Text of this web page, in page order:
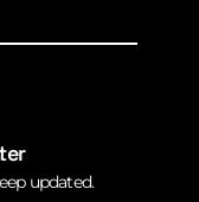
updated.